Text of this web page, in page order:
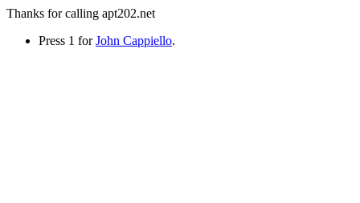
Thanks for calling apt202.net
Press 1 forJohn Cappiello.